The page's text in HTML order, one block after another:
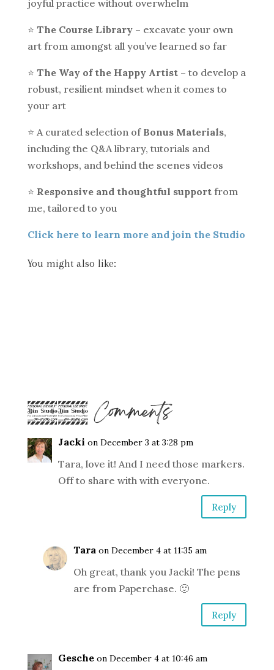
joyful practice without overwhelm
⭐️ The Course Library– excavate your own
art from amongst all you’ve learned so far
⭐️ The Way of the Happy Artist – to develop a
robust, resilient mindset when it comes to
your art
⭐️ A curated selection of Bonus Materials,
including the Q&A library, tutorials and
workshops, and behind the scenes videos
⭐️ Responsive and thoughtful support from
me, tailored to you
Click here to learn more and join the Studio
You might also like:
14 Comments
Jacki on December 3 at 3:28 pm
Tara, love it! And I need those markers.
Off to share with with everyone.
Reply
Tara on December 4 at 11:35 am
Oh great, thank you Jacki! The pens
are from Paperchase. 🙂
Reply
Gesche on December 4 at 10:46 am